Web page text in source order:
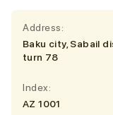
Address:
Baku city, Sabail
turn 78
Index:
AZ 1001